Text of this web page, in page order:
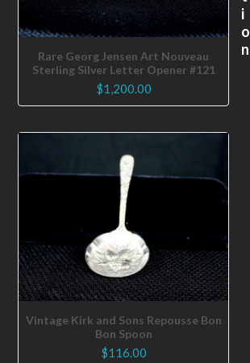
Rare Georg Jensen Art Nouveau
Sterling Silver Letter Opener #121
$1,200.00
Vintage Kirk and Sons Repousse Bon
Bon Spoon
$116.00
i
o
n